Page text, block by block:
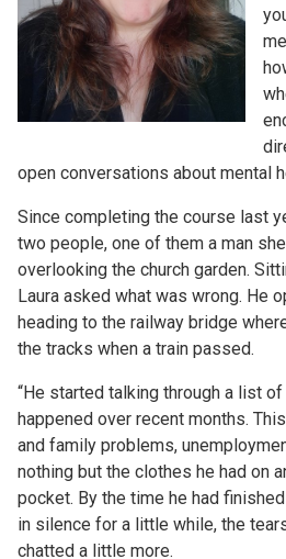
open conversations about mental
Since completing the course last
two people, one of them a man
overlooking the church garden.
Laura asked what was wrong. He
heading to the railway bridge
the tracks when a train passed.
“He started talking through a list
happened over recent months.
and family problems,
nothing but the clothes he had on
pocket. By the time he had
in silence for a little while, the
chatted a little more.